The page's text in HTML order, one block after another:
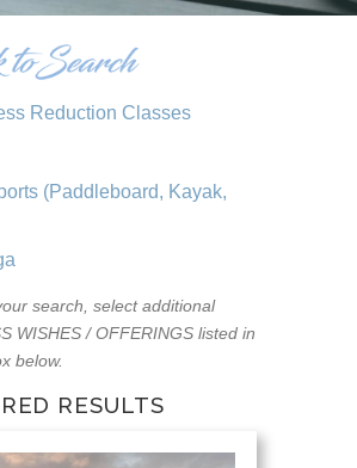
Reduction Classes
(Paddleboard, Kayak,
search, select additional
WISHES / OFFERINGS listed in
below.
RESULTS